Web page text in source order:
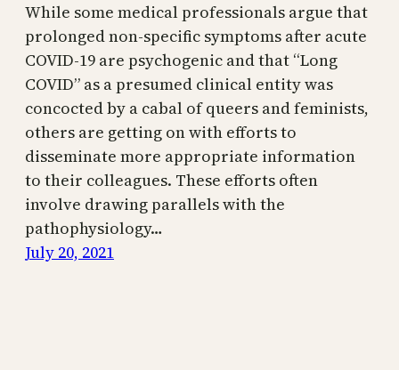
While some medical professionals argue that
prolonged non-specific symptoms after acute
COVID-19 are psychogenic and that “Long
COVID” as a presumed clinical entity was
concocted by a cabal of queers and feminists,
others are getting on with efforts to
disseminate more appropriate information
to their colleagues. These efforts often
involve drawing parallels with the
pathophysiology…
July 20, 2021